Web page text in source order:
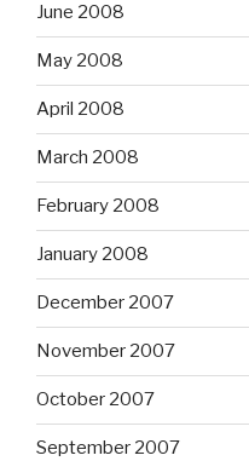
June 2008
May 2008
April 2008
March 2008
February 2008
January 2008
December 2007
November 2007
October 2007
September 2007